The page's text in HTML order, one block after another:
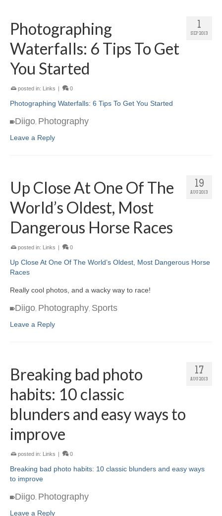
1
SEP 2013
Photographing
Waterfalls: 6 Tips To Get
You Started
posted in: Links | 0
Photographing Waterfalls: 6 Tips To Get You Started
Diigo Photography
Leave a Reply
19
AUG 2013
Up Close At One Of The
World’s Oldest, Most
Dangerous Horse Races
posted in: Links | 0
Up Close At One Of The World’s Oldest, Most Dangerous Horse
Races
Really cool photos, and a wacky way to race!
Diigo Photography Sports
Leave a Reply
17
AUG 2013
Breaking bad photo
habits: 10 classic
blunders and easy ways to
improve
posted in: Links | 0
Breaking bad photo habits: 10 classic blunders and easy ways
to improve
Diigo Photography
Leave a Reply